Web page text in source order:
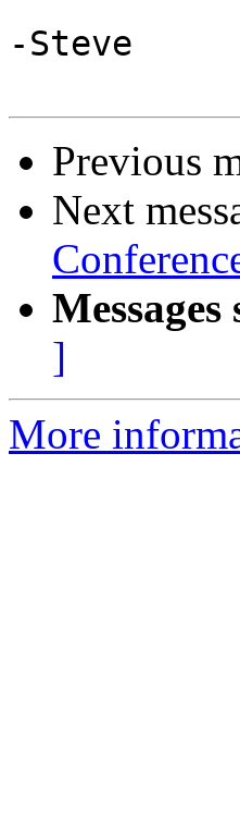
-Steve
Previous
Next
]
More